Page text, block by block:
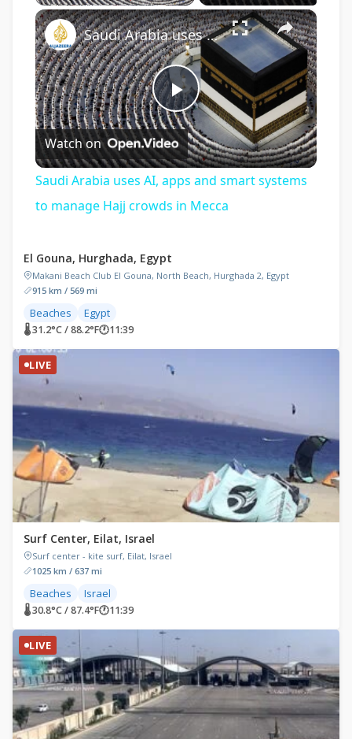
×
Play
Video
Saudi Arabia uses AI, apps and smart systems to manage Hajj crowds in Mecca
Watch on
Saudi Arabia uses AI, apps and smart systems
to manage Hajj crowds in Mecca
El Gouna, Hurghada, Egypt
Makani Beach Club El Gouna, North Beach, Hurghada 2, Egypt
915 km / 569 mi
Beaches Egypt
🌡 31.2°C / 88.2°F🕐11:39
LIVE
Surf Center, Eilat, Israel
Surf center - kite surf, Eilat, Israel
1025 km / 637 mi
Beaches Israel
🌡 30.8°C / 87.4°F🕐11:39
LIVE